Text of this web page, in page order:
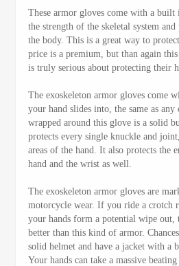
These armor gloves come with a built
the strength of the skeletal system
the body. This is a great way to
price is a premium, but than again
is truly serious about protecting their
The exoskeleton armor gloves come
your hand slides into, the same as
wrapped around this glove is a solid
protects every single knuckle and
areas of the hand. It also protects the
hand and the wrist as well.
The exoskeleton armor gloves are
motorcycle wear. If you ride a crotch
your hands form a potential wipe out,
better than this kind of armor.
solid helmet and have a jacket with a
Your hands can take a massive